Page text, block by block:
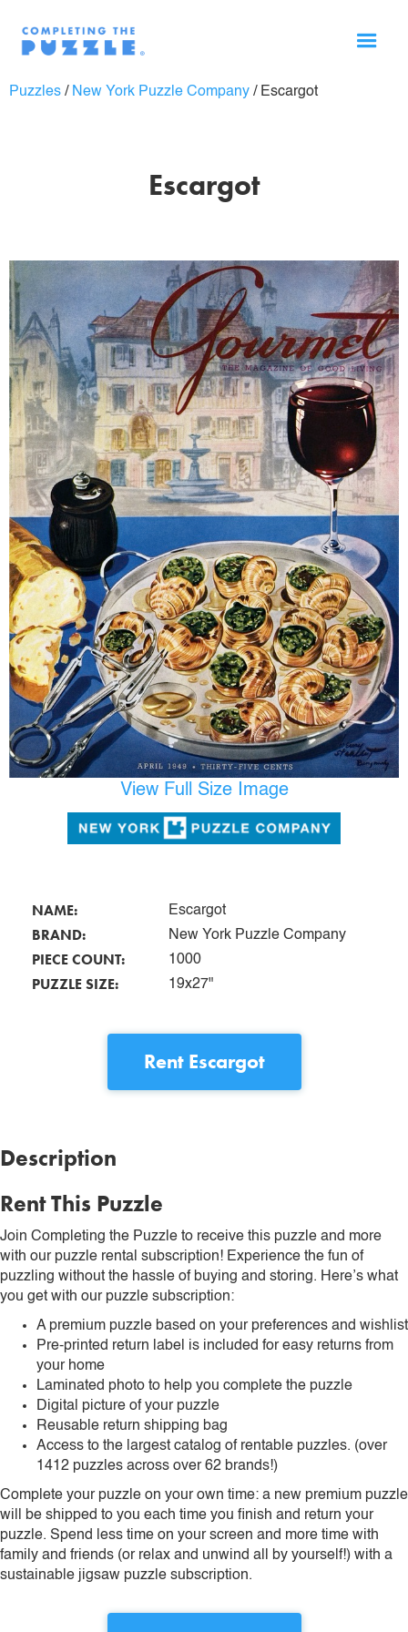
Puzzles / New York Puzzle Company / Escargot
Escargot
View Full Size Image
NAME: Escargot
BRAND: New York Puzzle Company
PIECE COUNT: 1000
PUZZLE SIZE: 19x27"
Rent Escargot
Description
Rent This Puzzle
Join Completing the Puzzle to receive this puzzle and more
with our puzzle rental subscription! Experience the fun of
puzzling without the hassle of buying and storing. Here’s what
you get with our puzzle subscription:
A premium puzzle based on your preferences and wishlist
Pre-printed return label is included for easy returns from
your home
Laminated photo to help you complete the puzzle
Digital picture of your puzzle
Reusable return shipping bag
Access to the largest catalog of rentable puzzles. (over
1412 puzzles across over 62 brands!)
Complete your puzzle on your own time: a new premium puzzle
will be shipped to you each time you finish and return your
puzzle. Spend less time on your screen and more time with
family and friends (or relax and unwind all by yourself!) with a
sustainable jigsaw puzzle subscription.